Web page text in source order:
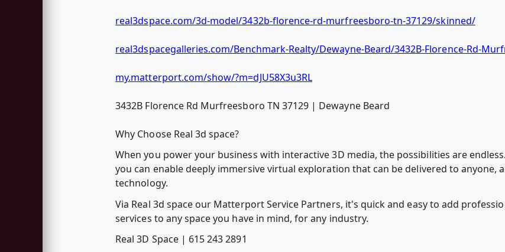
real3dspace.com/3d-model/3432b-florence-rd-murfreesboro-tn-37129/skinned/
real3dspacegalleries.com/Benchmark-Realty/Dewayne-Beard/3432B-Florence-Rd-
my.matterport.com/show/?m=dJU58X3u3RL
3432B Florence Rd Murfreesboro TN 37129 | Dewayne Beard
Why Choose Real 3d space?
When you power your business with interactive 3D media, the possibilities are
you can enable deeply immersive virtual exploration that can be delivered to
technology.
Via Real 3d space our Matterport Service Partners, it's quick and easy to add
services to any space you have in mind, for any industry.
Real 3D Space | 615 243 2891